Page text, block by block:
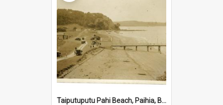
Taiputuputu Pahi Beach, Paihia, Bay of Islands